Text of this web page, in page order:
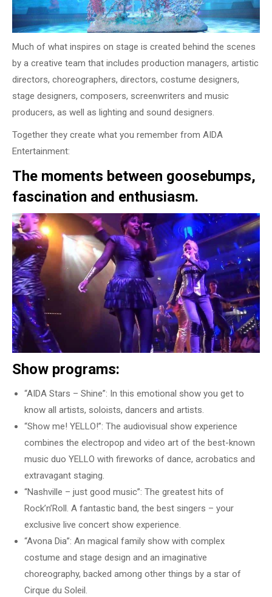
Much of what inspires on stage is created behind the scenes
by a creative team that includes production managers, artistic
directors, choreographers, directors, costume designers,
stage designers, composers, screenwriters and music
producers, as well as lighting and sound designers.
Together they create what you remember from AIDA
Entertainment:
The moments between goosebumps,
fascination and enthusiasm.
Show programs:
“AIDA Stars – Shine”: In this emotional show you get to
know all artists, soloists, dancers and artists.
“Show me! YELLO!”: The audiovisual show experience
combines the electropop and video art of the best-known
music duo YELLO with fireworks of dance, acrobatics and
extravagant staging.
“Nashville – just good music”: The greatest hits of
Rock’n’Roll. A fantastic band, the best singers – your
exclusive live concert show experience.
“Avona Dia”: An magical family show with complex
costume and stage design and an imaginative
choreography, backed among other things by a star of
Cirque du Soleil.